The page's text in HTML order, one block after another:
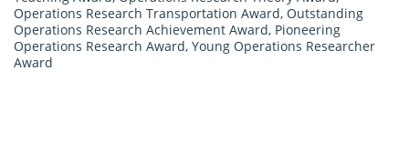
Operations Research Transportation Award, Outstanding
Operations Research Achievement Award, Pioneering
Operations Research Award, Young Operations Researcher
Award